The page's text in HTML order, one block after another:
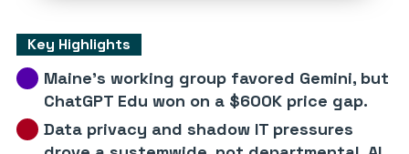
Key Highlights
Maine’s working group favored Gemini, but
ChatGPT Edu won on a $600K price gap.
Data privacy and shadow IT pressures